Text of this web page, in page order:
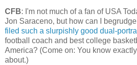
CFB: I'm not much of a fan of USA
Jon Saraceno, but how can I
filed such a slurpishly good dual-
football coach and best college
America? (Come on: You know
about.)